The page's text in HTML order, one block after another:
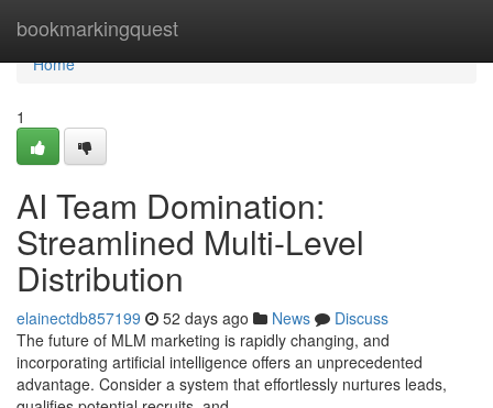
bookmarkingquest
Home
Home
1
AI Team Domination:
Streamlined Multi-Level
Distribution
elainectdb857199 52 days ago News
Discuss
The future of MLM marketing is rapidly changing, and
incorporating artificial intelligence offers an unprecedented
advantage. Consider a system that effortlessly nurtures leads,